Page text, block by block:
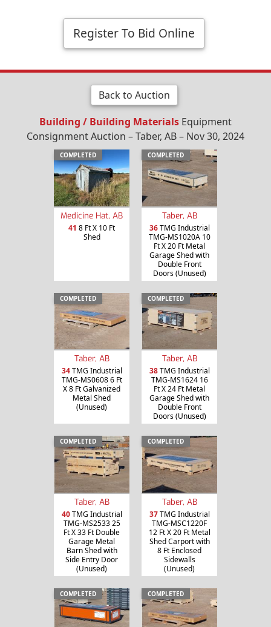
Register To Bid Online
Back to Auction
Building / Building Materials Equipment
Consignment Auction – Taber, AB – Nov 30, 2024
COMPLETED
Medicine Hat, AB
41 8 Ft X 10 Ft
Shed
COMPLETED
Taber, AB
36TMG Industrial
TMG-MS1020A 10
Ft X 20 Ft Metal
Garage Shed with
Double Front
Doors (Unused)
COMPLETED
Taber, AB
34TMG Industrial
TMG-MS0608 6 Ft
X 8 Ft Galvanized
Metal Shed
(Unused)
COMPLETED
Taber, AB
38TMG Industrial
TMG-MS1624 16
Ft X 24 Ft Metal
Garage Shed with
Double Front
Doors (Unused)
COMPLETED
Taber, AB
40TMG Industrial
TMG-MS2533 25
Ft X 33 Ft Double
Garage Metal
Barn Shed with
Side Entry Door
(Unused)
COMPLETED
Taber, AB
37TMG Industrial
TMG-MSC1220F
12 Ft X 20 Ft Metal
Shed Carport with
8 Ft Enclosed
Sidewalls
(Unused)
COMPLETED COMPLETED